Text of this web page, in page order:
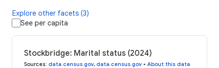
Explore other facets (3)
See per capita
Stockbridge: Marital status (2024)
Sources: data.census.gov, data.census.gov • About this data